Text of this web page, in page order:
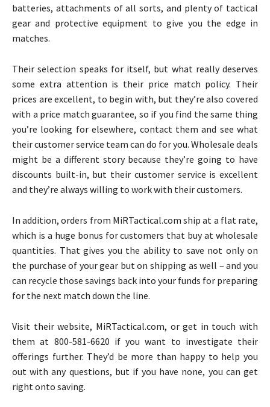
batteries, attachments of all sorts, and plenty of tactical
gear and protective equipment to give you the edge in
matches.
Their selection speaks for itself, but what really deserves
some extra attention is their price match policy. Their
prices are excellent, to begin with, but they’re also covered
with a price match guarantee, so if you find the same thing
you’re looking for elsewhere, contact them and see what
their customer service team can do for you. Wholesale deals
might be a different story because they’re going to have
discounts built-in, but their customer service is excellent
and they’re always willing to work with their customers.
In addition, orders from MiRTactical.com ship at a flat rate,
which is a huge bonus for customers that buy at wholesale
quantities. That gives you the ability to save not only on
the purchase of your gear but on shipping as well – and you
can recycle those savings back into your funds for preparing
for the next match down the line.
Visit their website, MiRTactical.com, or get in touch with
them at 800-581-6620 if you want to investigate their
offerings further. They’d be more than happy to help you
out with any questions, but if you have none, you can get
right onto saving.